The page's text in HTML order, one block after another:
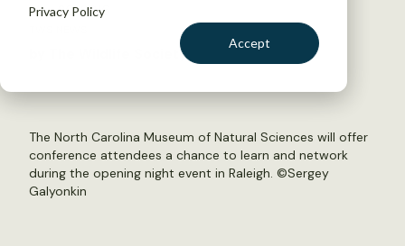
Privacy Policy
Accept
May 26, 2016
by The Wildlife Society
The North Carolina Museum of Natural Sciences will offer
conference attendees a chance to learn and network
during the opening night event in Raleigh. ©Sergey
Galyonkin